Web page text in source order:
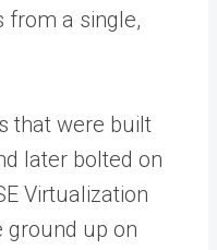
from a single,
that were built
later bolted on
Virtualization
ground up on